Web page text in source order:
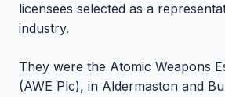
licensees selected as a
industry.
They were the Atomic Weapons
(AWE Plc), in Aldermaston and